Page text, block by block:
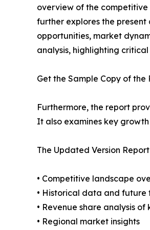
overview of the competitive
further explores the
opportunities, market
analysis, highlighting
Get the Sample Copy of the
Furthermore, the report
It also examines key
The Updated Version
• Competitive landscape
• Historical data and future
• Revenue share analysis of
• Regional market insights